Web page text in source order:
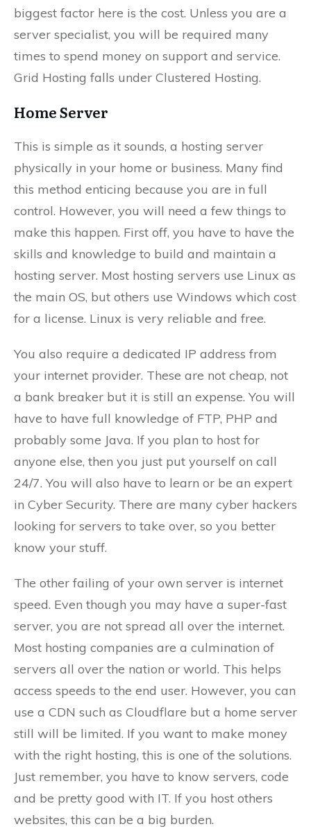
biggest factor here is the cost. Unless you are a
server specialist, you will be required many
times to spend money on support and service.
Grid Hosting falls under Clustered Hosting.
Home Server
This is simple as it sounds, a hosting server
physically in your home or business. Many find
this method enticing because you are in full
control. However, you will need a few things to
make this happen. First off, you have to have the
skills and knowledge to build and maintain a
hosting server. Most hosting servers use Linux as
the main OS, but others use Windows which cost
for a license. Linux is very reliable and free.
You also require a dedicated IP address from
your internet provider. These are not cheap, not
a bank breaker but it is still an expense. You will
have to have full knowledge of FTP, PHP and
probably some Java. If you plan to host for
anyone else, then you just put yourself on call
24/7. You will also have to learn or be an expert
in Cyber Security. There are many cyber hackers
looking for servers to take over, so you better
know your stuff.
The other failing of your own server is internet
speed. Even though you may have a super-fast
server, you are not spread all over the internet.
Most hosting companies are a culmination of
servers all over the nation or world. This helps
access speeds to the end user. However, you can
use a CDN such as Cloudflare but a home server
still will be limited. If you want to make money
with the right hosting, this is one of the solutions.
Just remember, you have to know servers, code
and be pretty good with IT. If you host others
websites, this can be a big burden.